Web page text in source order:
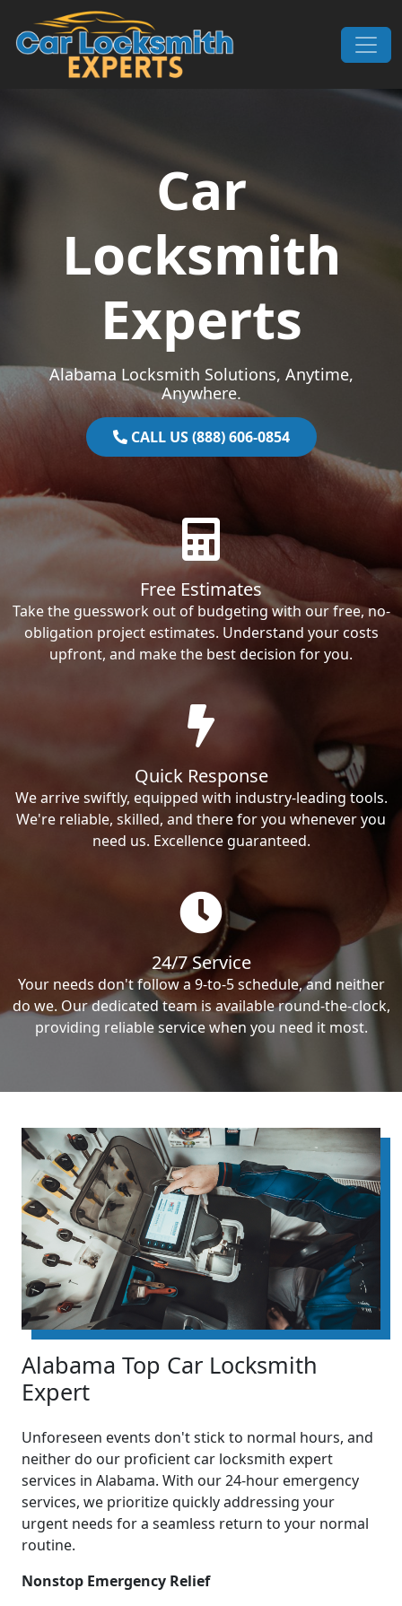
Skip to content
Main Navigation
Car
Locksmith
Experts
Alabama Locksmith Solutions, Anytime,
Anywhere.
CALL US (888) 606-0854
Free Estimates
Take the guesswork out of budgeting with our free, no-
obligation project estimates. Understand your costs
upfront, and make the best decision for you.
Quick Response
We arrive swiftly, equipped with industry-leading tools.
We're reliable, skilled, and there for you whenever you
need us. Excellence guaranteed.
24/7 Service
Your needs don't follow a 9-to-5 schedule, and neither
do we. Our dedicated team is available round-the-clock,
providing reliable service when you need it most.
Alabama Top Car Locksmith
Expert
Unforeseen events don't stick to normal hours, and
neither do our proficient car locksmith expert
services in Alabama. With our 24-hour emergency
services, we prioritize quickly addressing your
urgent needs for a seamless return to your normal
routine.
Nonstop Emergency Relief